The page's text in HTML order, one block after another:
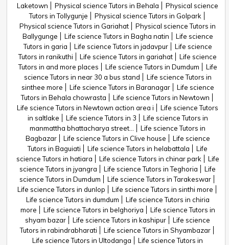
Laketown
Physical science Tutors in Behala
Physical science
Tutors in Tollygunje
Physical science Tutors in Golpark
Physical science Tutors in Gariahat
Physical science Tutors in
Ballygunge
Life science Tutors in Bagha natin
Life science
Tutors in garia
Life science Tutors in jadavpur
Life science
Tutors in ranikuthi
Life science Tutors in gariahat
Life science
Tutors in and more places
Life science Tutors in Dumdum
Life
science Tutors in near 30 a bus stand
Life science Tutors in
sinthee more
Life science Tutors in Baranagar
Life science
Tutors in Behala chowrasta
Life science Tutors in Newtown
Life science Tutors in Newtown action area i
Life science Tutors
in saltlake
Life science Tutors in 3
Life science Tutors in
manmattha bhattacharya street...
Life science Tutors in
Bagbazar
Life science Tutors in Clive house
Life science
Tutors in Baguiati
Life science Tutors in helabattala
Life
science Tutors in hatiara
Life science Tutors in chinar park
Life
science Tutors in jyangra
Life science Tutors in Teghoria
Life
science Tutors in Dumdum
Life science Tutors in Tarakeswar
Life science Tutors in dunlop
Life science Tutors in sinthi more
Life science Tutors in dumdum
Life science Tutors in chiria
more
Life science Tutors in belghoriya
Life science Tutors in
shyam bazar
Life science Tutors in kashipur
Life science
Tutors in rabindrabharati
Life science Tutors in Shyambazar
Life science Tutors in Ultodanga
Life science Tutors in